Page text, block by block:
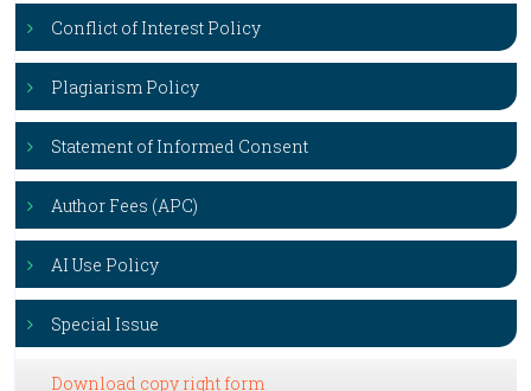
Conflict of Interest Policy
Plagiarism Policy
Statement of Informed Consent
Author Fees (APC)
AI Use Policy
Special Issue
Download copy right form